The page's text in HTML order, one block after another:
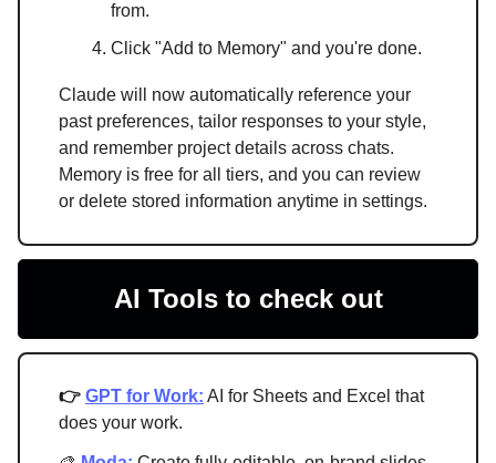
from.
Click "Add to Memory" and you're done.
Claude will now automatically reference your
past preferences, tailor responses to your style,
and remember project details across chats.
Memory is free for all tiers, and you can review
or delete stored information anytime in settings.
AI Tools to check out
👉 GPT for Work: AI for Sheets and Excel that
does your work.